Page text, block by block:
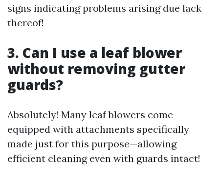
signs indicating problems arising due lack
thereof!
3. Can I use a leaf blower
without removing gutter
guards?
Absolutely! Many leaf blowers come
equipped with attachments specifically
made just for this purpose—allowing
efficient cleaning even with guards intact!